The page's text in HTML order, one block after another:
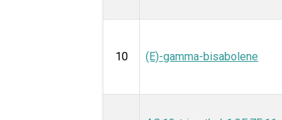
10 (E)-gamma-bisabolene